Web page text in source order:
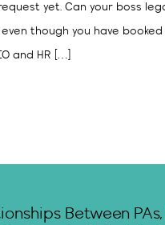
yet. Can your boss
though you have
and HR […]
Between PAs,